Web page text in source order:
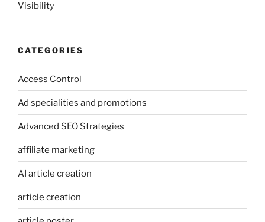
Visibility
CATEGORIES
Access Control
Ad specialities and promotions
Advanced SEO Strategies
affiliate marketing
AI article creation
article creation